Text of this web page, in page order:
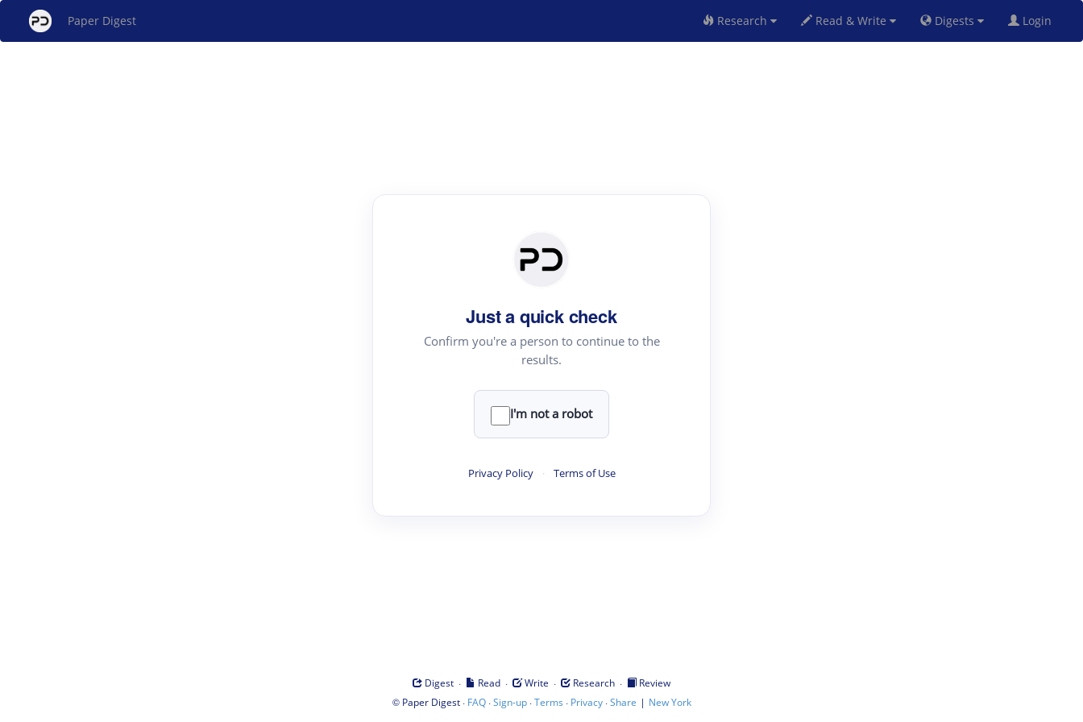
Paper Digest Research Read & Write Digests Login
Just a quick check
Confirm you're a person to continue to the
results.
I'm not a robot
Privacy Policy · Terms of Use
Digest · Read · Write · Research ·
Review
© Paper Digest· FAQ·Sign-up·Terms · Privacy·Share | New York